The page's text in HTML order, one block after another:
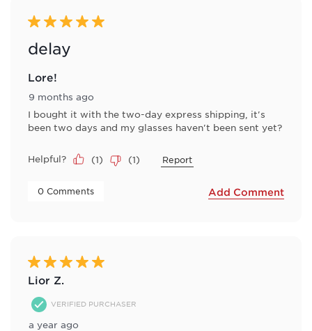
5 out of 5 stars.
delay
Lore!
9 months ago
I bought it with the two-day express shipping, it's
been two days and my glasses haven't been sent yet?
Helpful? (1) (1) Report
0 Comments Add Comment
5 out of 5 stars.
Lior Z.
VERIFIED PURCHASER
a year ago